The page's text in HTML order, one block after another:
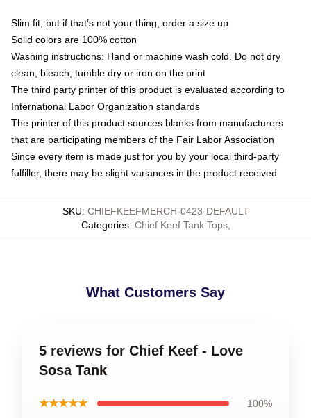
Slim fit, but if that’s not your thing, order a size up
Solid colors are 100% cotton
Washing instructions: Hand or machine wash cold. Do not dry
clean, bleach, tumble dry or iron on the print
The third party printer of this product is evaluated according to
International Labor Organization standards
The printer of this product sources blanks from manufacturers
that are participating members of the Fair Labor Association
Since every item is made just for you by your local third-party
fulfiller, there may be slight variances in the product received
SKU: CHIEFKEEFMERCH-0423-DEFAULT
Categories: Chief Keef Tank Tops,
What Customers Say
5 reviews for Chief Keef - Love
Sosa Tank
★★★★★ 100%